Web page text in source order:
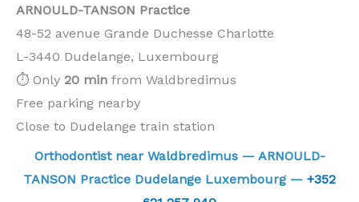
ARNOULD-TANSON Practice
48-52 avenue Grande Duchesse Charlotte
L-3440 Dudelange, Luxembourg
⏱️ Only 20 min from Waldbredimus
Free parking nearby
Close to Dudelange train station
Orthodontist near Waldbredimus — ARNOULD-
TANSON Practice Dudelange Luxembourg — +352